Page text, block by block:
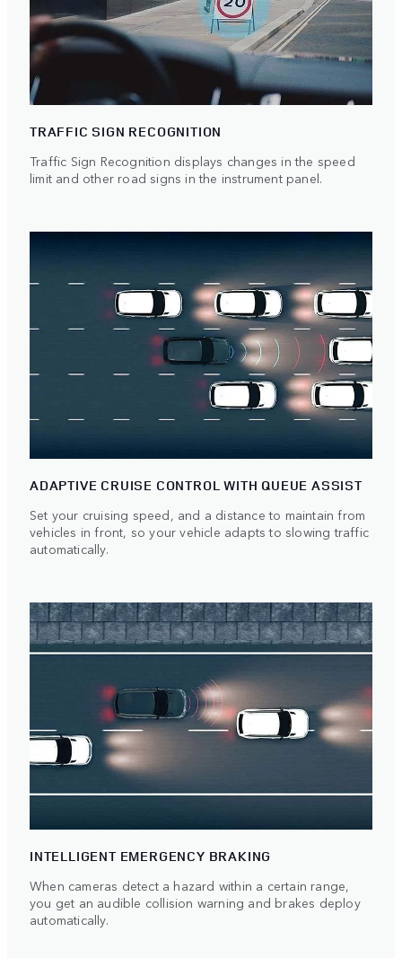
TRAFFIC SIGN RECOGNITION
Traffic Sign Recognition displays changes in the speed
limit and other road signs in the instrument panel.
ADAPTIVE CRUISE CONTROL WITH QUEUE ASSIST
Set your cruising speed, and a distance to maintain from
vehicles in front, so your vehicle adapts to slowing traffic
automatically.
INTELLIGENT EMERGENCY BRAKING
When cameras detect a hazard within a certain range,
you get an audible collision warning and brakes deploy
automatically.